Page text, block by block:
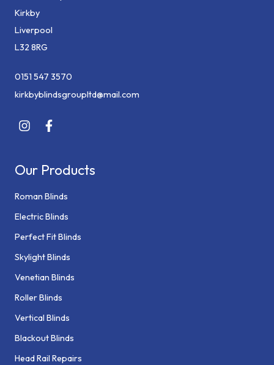
Kirkby
Liverpool
L32 8RG
0151 547 3570
kirkbyblindsgroupltd@mail.com
Our Products
Roman Blinds
Electric Blinds
Perfect Fit Blinds
Skylight Blinds
Venetian Blinds
Roller Blinds
Vertical Blinds
Blackout Blinds
Head Rail Repairs